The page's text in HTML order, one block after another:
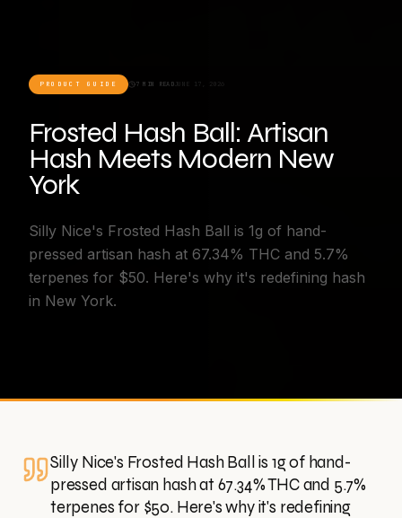
PRODUCT GUIDE 7 MIN READ JUNE 17, 2026
Frosted Hash Ball: Artisan
Hash Meets Modern New
York
Silly Nice's Frosted Hash Ball is 1g of hand-
pressed artisan hash at 67.34% THC and 5.7%
terpenes for $50. Here's why it's redefining hash
in New York.
Silly Nice's Frosted Hash Ball is 1g of hand-
pressed artisan hash at 67.34% THC and 5.7%
terpenes for $50. Here's why it's redefining